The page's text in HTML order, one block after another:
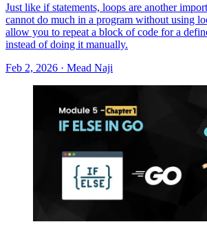
Just like if statements, loops are another
cannot do much in a program without using
allow you to repeat a block of code for a
instead of doing it manually.
Feb 2, 2026 · Mead Naji